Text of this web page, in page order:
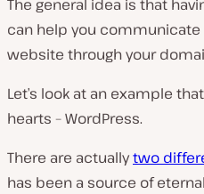
The general idea is that
can help you
website through your
Let’s look at an example
hearts – WordPress.
There are actuallytwo
has been a source of